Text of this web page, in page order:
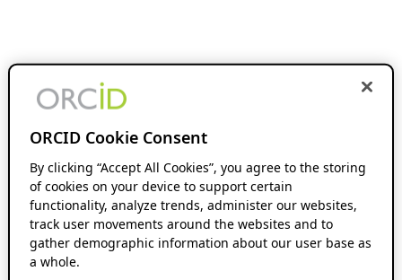
ORCID Cookie Consent
By clicking “Accept All Cookies”, you agree to the storing
of cookies on your device to support certain
functionality, analyze trends, administer our websites,
track user movements around the websites and to
gather demographic information about our user base as
a whole.